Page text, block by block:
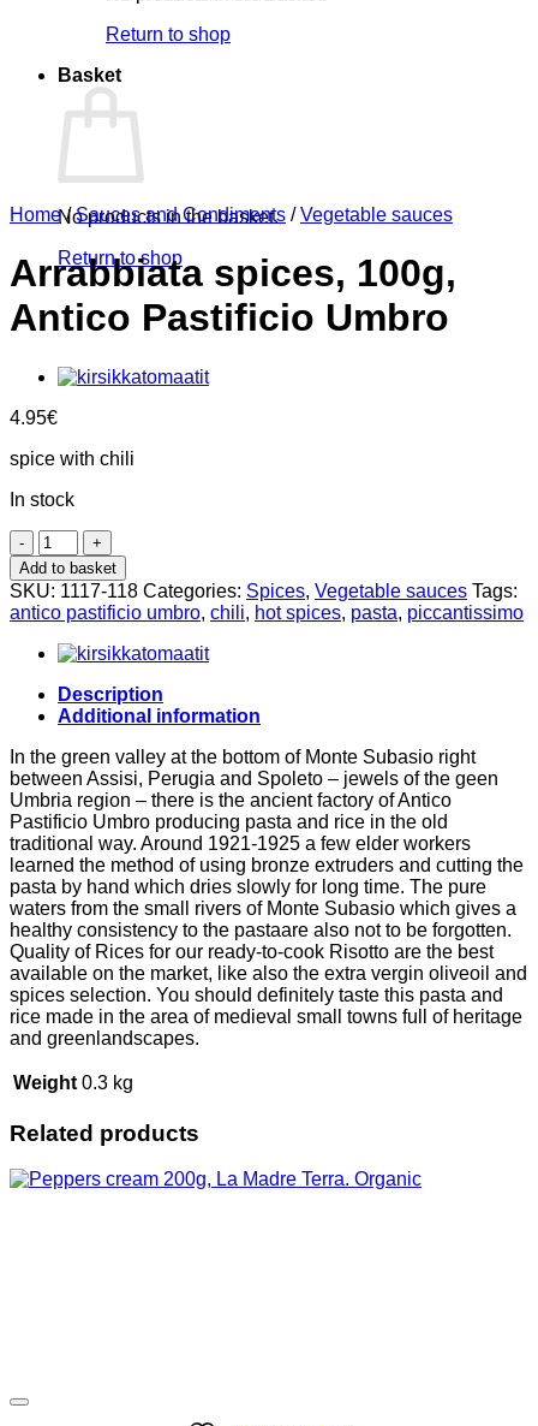
Return to shop
Basket
No products in the basket.
Return to shop
Home / Sauces and Condiments / Vegetable sauces
Arrabbiata spices, 100g,
Antico Pastificio Umbro
4.95€
spice with chili
In stock
Arrabbiata
spices,
100g,
Antico
Pastificio
Umbro
quantity
Add to basket
SKU: 1117-118 Categories: Spices, Vegetable sauces Tags:
antico pastificio umbro, chili, hot spices, pasta, piccantissimo
Description
Additional information
In the green valley at the bottom of Monte Subasio right
between Assisi, Perugia and Spoleto – jewels of the geen
Umbria region – there is the ancient factory of Antico
Pastificio Umbro producing pasta and rice in the old
traditional way. Around 1921-1925 a few elder workers
learned the method of using bronze extruders and cutting the
pasta by hand which dries slowly for long time. The pure
waters from the small rivers of Monte Subasio which gives a
healthy consistency to the pastaare also not to be forgotten.
Quality of Rices for our ready-to-cook Risotto are the best
available on the market, like also the extra vergin oliveoil and
spices selection. You should definitely taste this pasta and
rice made in the area of medieval small towns full of heritage
and greenlandscapes.
Weight 0.3 kg
Related products